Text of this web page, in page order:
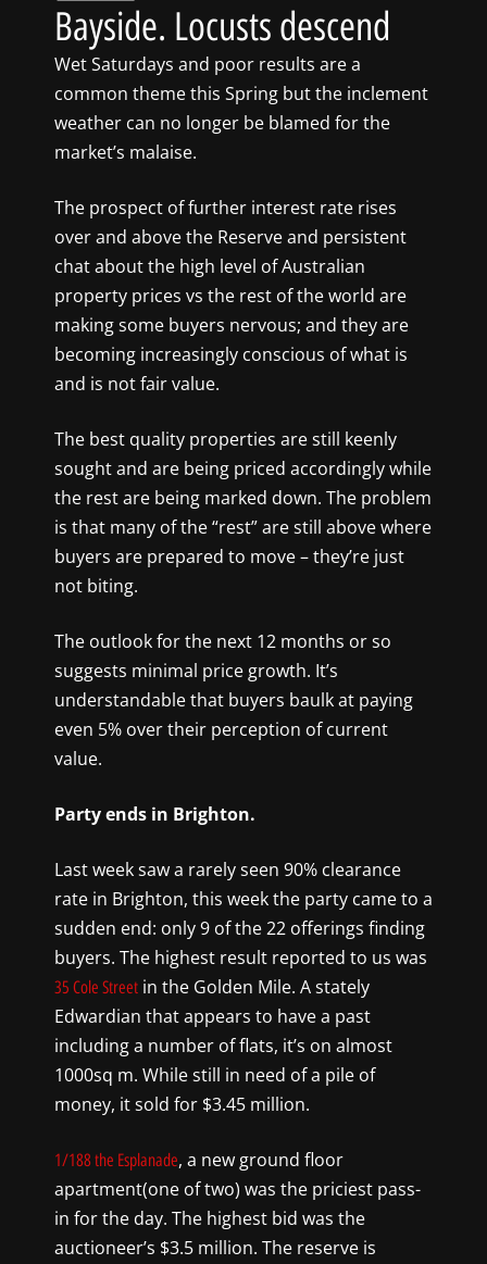
Bayside. Locusts descend
Wet Saturdays and poor results are a
common theme this Spring but the inclement
weather can no longer be blamed for the
market’s malaise.
The prospect of further interest rate rises
over and above the Reserve and persistent
chat about the high level of Australian
property prices vs the rest of the world are
making some buyers nervous; and they are
becoming increasingly conscious of what is
and is not fair value.
The best quality properties are still keenly
sought and are being priced accordingly while
the rest are being marked down. The problem
is that many of the “rest” are still above where
buyers are prepared to move – they’re just
not biting.
The outlook for the next 12 months or so
suggests minimal price growth. It’s
understandable that buyers baulk at paying
even 5% over their perception of current
value.
Party ends in Brighton.
Last week saw a rarely seen 90% clearance
rate in Brighton, this week the party came to a
sudden end: only 9 of the 22 offerings finding
buyers. The highest result reported to us was
35 Cole Street in the Golden Mile. A stately
Edwardian that appears to have a past
including a number of flats, it’s on almost
1000sq m. While still in need of a pile of
money, it sold for $3.45 million.
1/188 the Esplanade, a new ground floor
apartment(one of two) was the priciest pass-
in for the day. The highest bid was the
auctioneer’s $3.5 million. The reserve is